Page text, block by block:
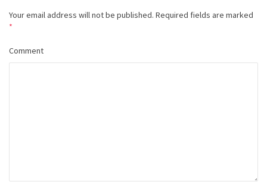
Your email address will not be published. Required fields are marked
*
Comment